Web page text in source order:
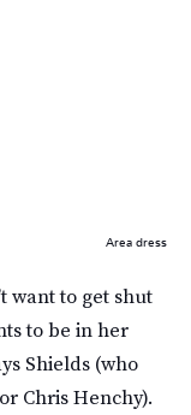
Area dress
want to get shut
to be in her
Shields (who
Chris Henchy).